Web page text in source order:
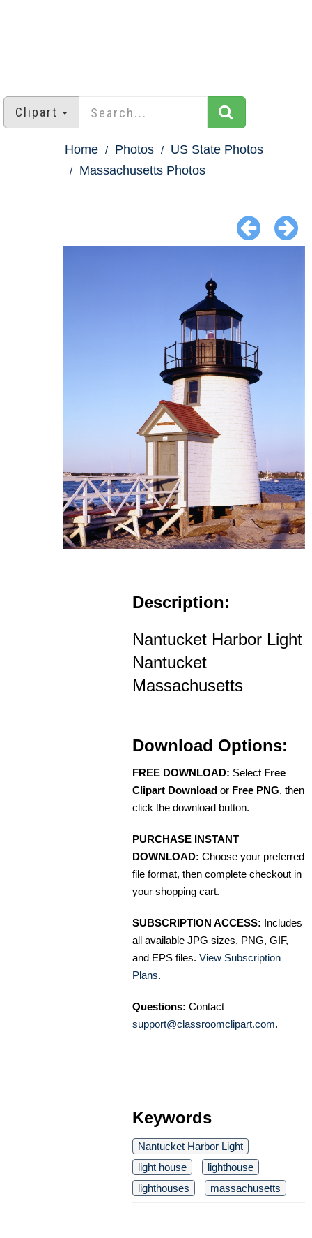
Clipart
Home Photos
US State Photos
Massachusetts Photos
Description:
Nantucket Harbor Light
Nantucket
Massachusetts
Download Options:
FREE DOWNLOAD: Select Free
Clipart Download or Free PNG, then
click the download button.
PURCHASE INSTANT
DOWNLOAD: Choose your preferred
file format, then complete checkout in
your shopping cart.
SUBSCRIPTION ACCESS: Includes
all available JPG sizes, PNG, GIF,
and EPS files. View Subscription
Plans.
Questions: Contact
support@classroomclipart.com.
Keywords
Nantucket Harbor Light
light house
lighthouse
lighthouses
massachusetts